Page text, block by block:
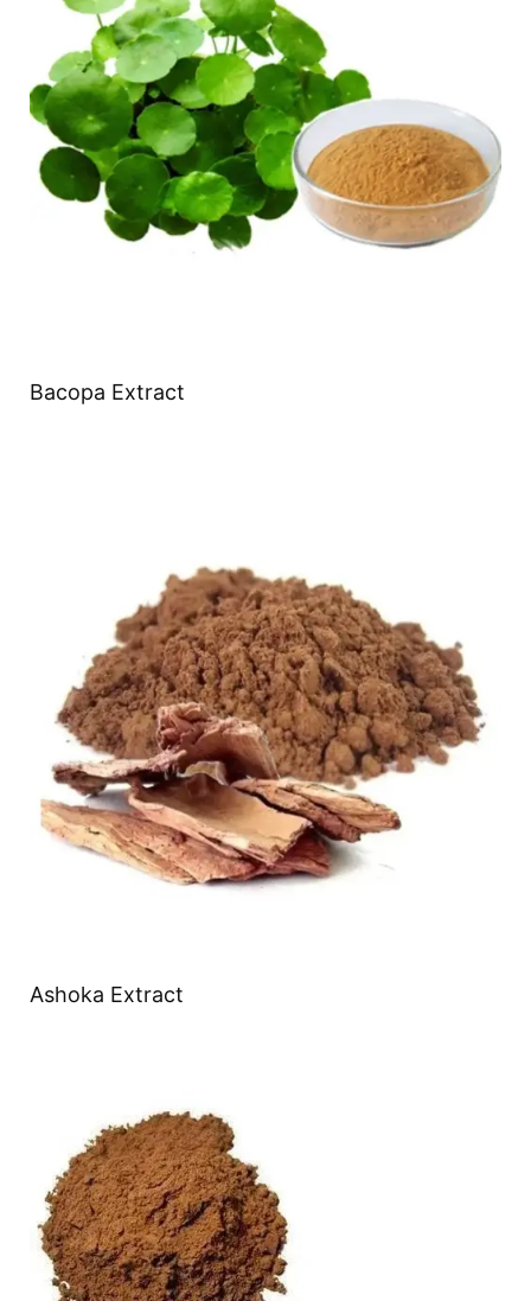
Bacopa Extract
Ashoka Extract